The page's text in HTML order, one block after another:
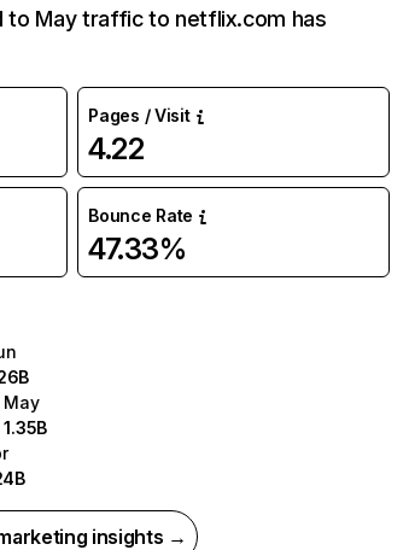
to May traffic to netflix.com has
Pages / Visit
4.22
Bounce Rate
47.33%
May
1.35B
insights →